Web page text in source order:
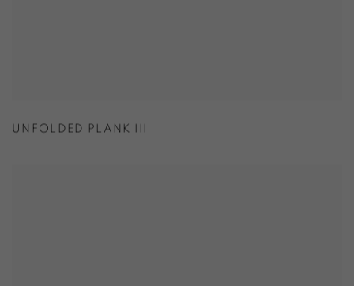
UNFOLDED PLANK III